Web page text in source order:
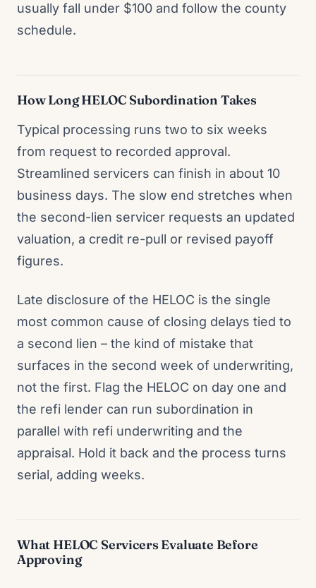
usually fall under $100 and follow the county
schedule.
How Long HELOC Subordination Takes
Typical processing runs two to six weeks
from request to recorded approval.
Streamlined servicers can finish in about 10
business days. The slow end stretches when
the second-lien servicer requests an updated
valuation, a credit re-pull or revised payoff
figures.
Late disclosure of the HELOC is the single
most common cause of closing delays tied to
a second lien – the kind of mistake that
surfaces in the second week of underwriting,
not the first. Flag the HELOC on day one and
the refi lender can run subordination in
parallel with refi underwriting and the
appraisal. Hold it back and the process turns
serial, adding weeks.
What HELOC Servicers Evaluate Before
Approving